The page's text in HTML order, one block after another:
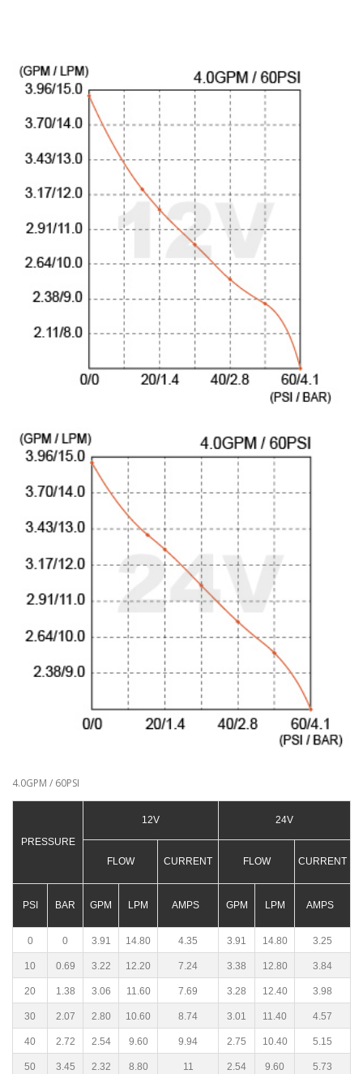
4.0GPM / 60PSI
PRESSURE
12V 24V
FLOW CURRENT FLOW CURRENT
PSI BAR GPM LPM AMPS GPM LPM AMPS
0 0 3.91 14.80 4.35 3.91 14.80 3.25
10 0.69 3.22 12.20 7.24 3.38 12.80 3.84
20 1.38 3.06 11.60 7.69 3.28 12.40 3.98
30 2.07 2.80 10.60 8.74 3.01 11.40 4.57
40 2.72 2.54 9.60 9.94 2.75 10.40 5.15
50 3.45 2.32 8.80 11 2.54 9.60 5.73